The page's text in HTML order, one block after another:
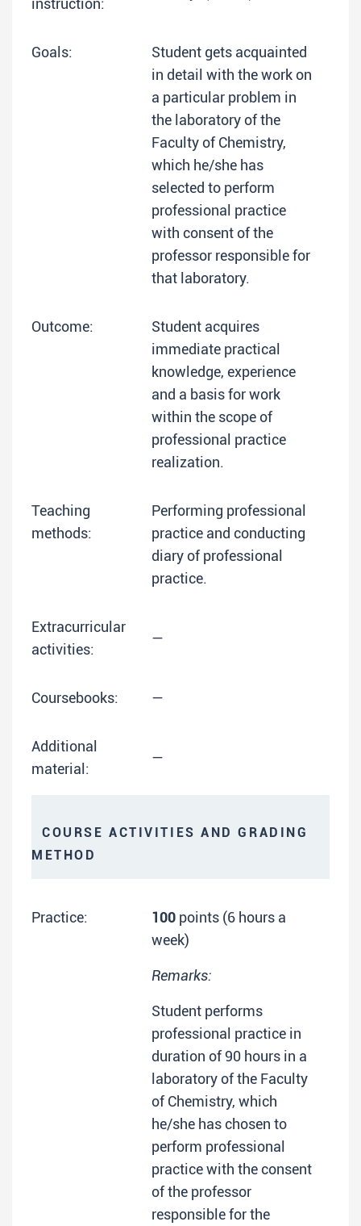
instruction:
Goals:
Student gets acquainted
in detail with the work on
a particular problem in
the laboratory of the
Faculty of Chemistry,
which he/she has
selected to perform
professional practice
with consent of the
professor responsible for
that laboratory.
Outcome:
Student acquires
immediate practical
knowledge, experience
and a basis for work
within the scope of
professional practice
realization.
Teaching
methods:
Performing professional
practice and conducting
diary of professional
practice.
Extracurricular
activities:
—
Coursebooks: —
Additional
material:
—
COURSE ACTIVITIES AND GRADING
METHOD
Practice: 100 points (6 hours a
week)
Remarks:
Student performs
professional practice in
duration of 90 hours in a
laboratory of the Faculty
of Chemistry, which
he/she has chosen to
perform professional
practice with the consent
of the professor
responsible for the